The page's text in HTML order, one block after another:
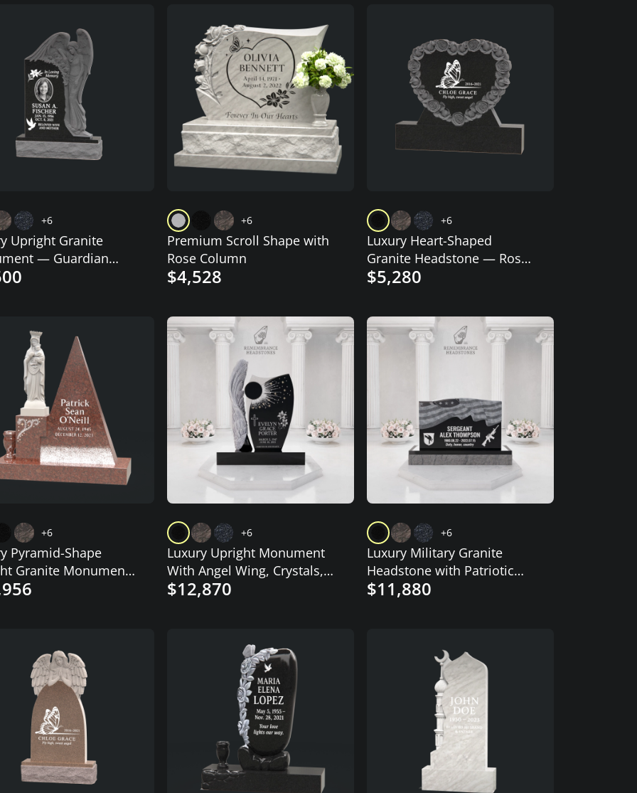
+6
Upright Granite
— Guardian
& Photo Cameo
+6
Premium Scroll Shape with
Rose Column
$4,528
+6
Luxury Heart-Shaped
Granite Headstone — Rose
Wreath & Butterfly
$5,280
+6
Pyramid-Shape
Granite Monument
+6
Luxury Upright Monument
With Angel Wing, Crystals,
and Starburst Design
$12,870
+6
Luxury Military Granite
Headstone with Patriotic
Flag Design
$11,880